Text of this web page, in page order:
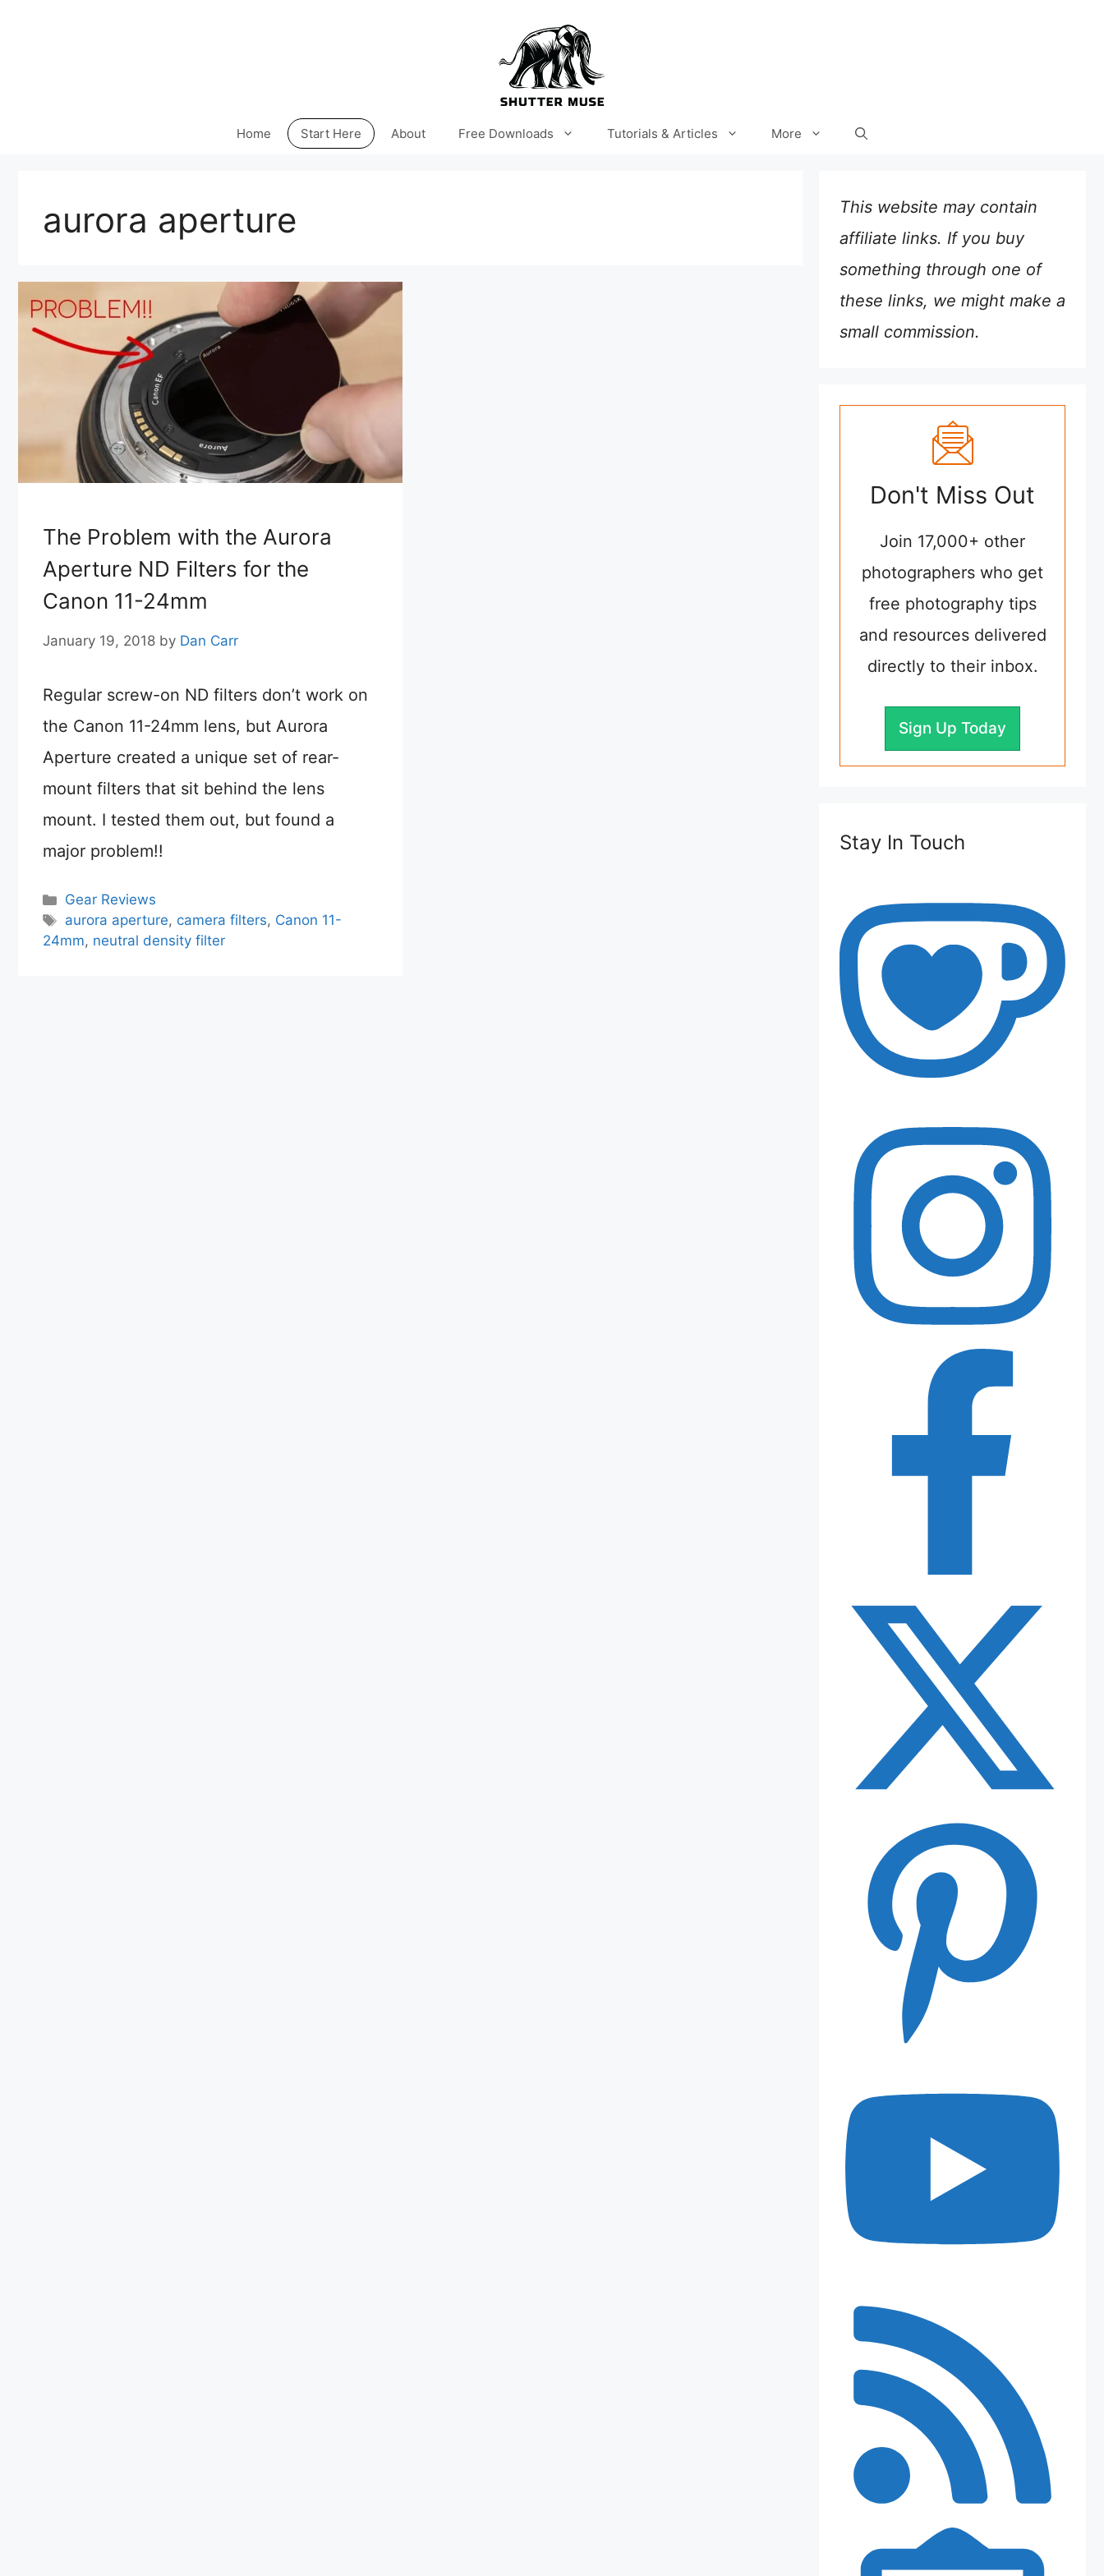
Home Start Here About Free Downloads Tutorials & Articles More
aurora aperture
The Problem with the Aurora
Aperture ND Filters for the
Canon 11-24mm
January 19, 2018 by Dan Carr
Regular screw-on ND filters don’t work on
the Canon 11-24mm lens, but Aurora
Aperture created a unique set of rear-
mount filters that sit behind the lens
mount. I tested them out, but found a
major problem!!
Categories
Gear Reviews
Tags
aurora aperture, camera filters, Canon 11-
24mm, neutral density filter
This website may contain
affiliate links. If you buy
something through one of
these links, we might make a
small commission.
Don't Miss Out
Join 17,000+ other
photographers who get
free photography tips
and resources delivered
directly to their inbox.
Sign Up Today
Stay In Touch